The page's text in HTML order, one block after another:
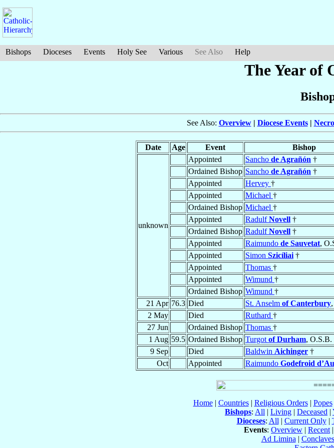
Bishops Dioceses Events Holy See Various See Also Help
The Year of
See Also: Overview| Diocese Events|
Date Age Event Bishop
unknown
Appointed Sancho de Agrañón †
Ordained Bishop Sancho de Agrañón †
Appointed
Hervey †
Appointed
Michael †
Ordained Bishop Michael †
Appointed
RadulfNovell †
Ordained Bishop RadulfNovell †
Appointed
Raimundo de Sauvetat,
Appointed
Simon Szicíliai †
Appointed
Thomas †
Appointed
Wimund †
Ordained Bishop Wimund †
21 Apr 76.3 Died St. Anselm of Canterbury
2 May
Died Ruthard †
27 Jun
Ordained Bishop Thomas †
1 Aug 59.5 Ordained Bishop Turgot of Durham, O.S.B.
9 Sep
Died Baldwin Aichinger †
Oct
Appointed Raimundo Godefroid
Home| Countries| Religious Orders| Popes
Bishops: All | Living | Deceased |
Dioceses: All | Current Only|
Events: Overview | Recent |
Ad Limina | Conclaves